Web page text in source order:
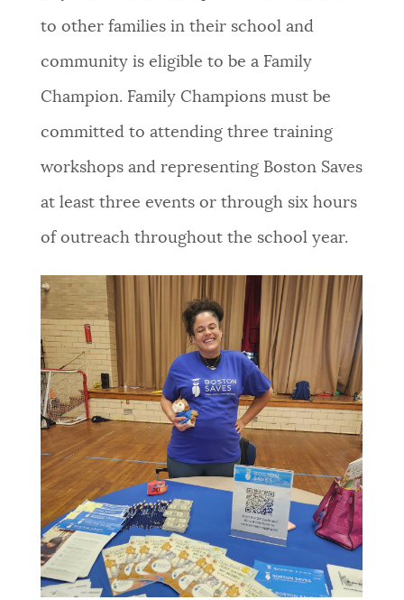
to other families in their school and
community is eligible to be a Family
Champion. Family Champions must be
committed to attending three training
workshops and representing Boston Saves
at least three events or through six hours
of outreach throughout the school year.